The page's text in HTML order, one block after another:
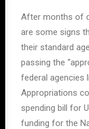
After months of
are some signs
their standard
passing the
federal agencies
Appropriations
spending bill for
funding for the